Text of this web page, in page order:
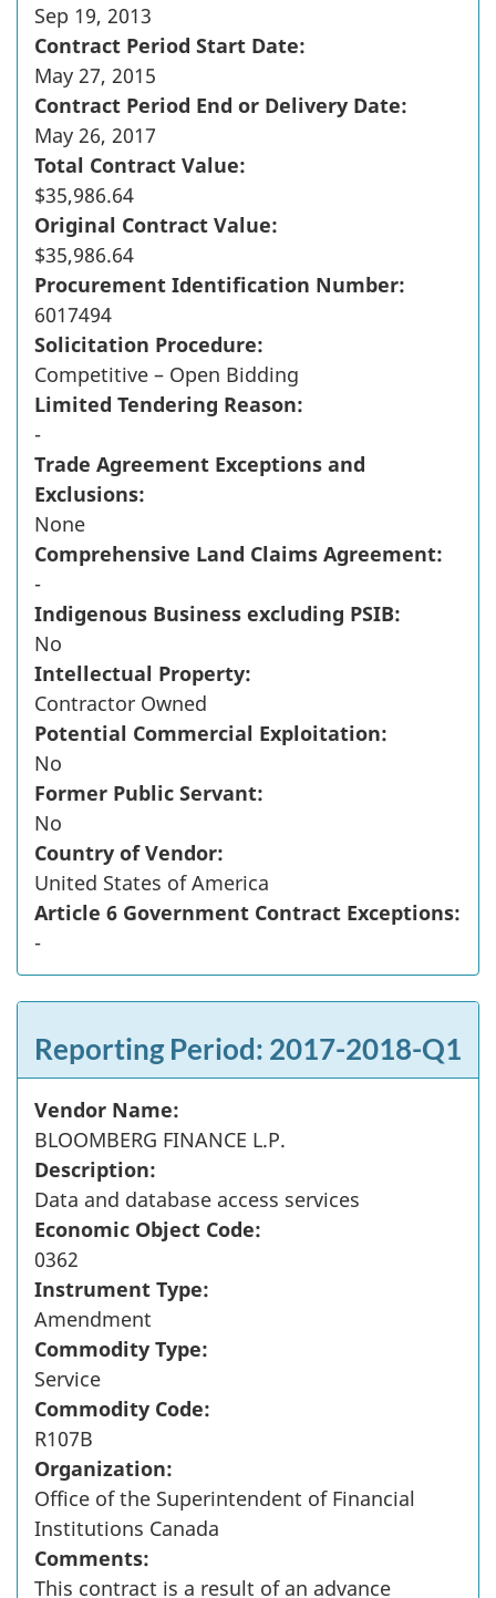
Sep 19, 2013
Contract Period Start Date:
May 27, 2015
Contract Period End or Delivery Date:
May 26, 2017
Total Contract Value:
$35,986.64
Original Contract Value:
$35,986.64
Procurement Identification Number:
6017494
Solicitation Procedure:
Competitive – Open Bidding
Limited Tendering Reason:
-
Trade Agreement Exceptions and
Exclusions:
None
Comprehensive Land Claims Agreement:
-
Indigenous Business excluding PSIB:
No
Intellectual Property:
Contractor Owned
Potential Commercial Exploitation:
No
Former Public Servant:
No
Country of Vendor:
United States of America
Article 6 Government Contract Exceptions:
-
Reporting Period: 2017-2018-Q1
Vendor Name:
BLOOMBERG FINANCE L.P.
Description:
Data and database access services
Economic Object Code:
0362
Instrument Type:
Amendment
Commodity Type:
Service
Commodity Code:
R107B
Organization:
Office of the Superintendent of Financial
Institutions Canada
Comments:
This contract is a result of an advance